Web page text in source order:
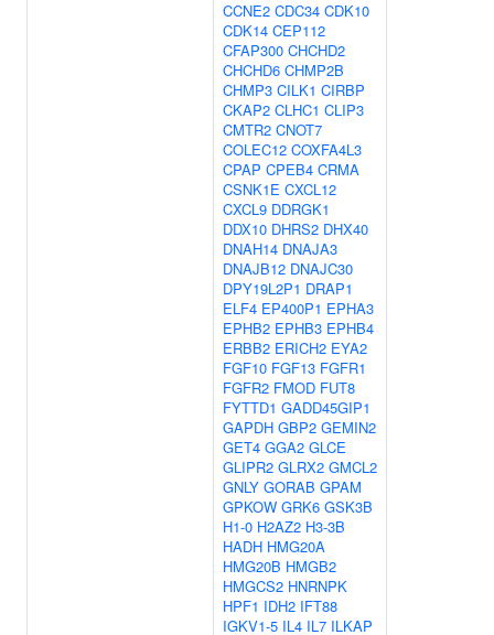
CCNE2 CDC34 CDK10
CDK14 CEP112
CFAP300 CHCHD2
CHCHD6 CHMP2B
CHMP3 CILK1 CIRBP
CKAP2 CLHC1 CLIP3
CMTR2 CNOT7
COLEC12 COXFA4L3
CPAP CPEB4 CRMA
CSNK1E CXCL12
CXCL9 DDRGK1
DDX10 DHRS2 DHX40
DNAH14 DNAJA3
DNAJB12 DNAJC30
DPY19L2P1 DRAP1
ELF4 EP400P1 EPHA3
EPHB2 EPHB3 EPHB4
ERBB2 ERICH2 EYA2
FGF10 FGF13 FGFR1
FGFR2 FMOD FUT8
FYTTD1 GADD45GIP1
GAPDH GBP2 GEMIN2
GET4 GGA2 GLCE
GLIPR2 GLRX2 GMCL2
GNLY GORAB GPAM
GPKOW GRK6 GSK3B
H1-0 H2AZ2 H3-3B
HADH HMG20A
HMG20B HMGB2
HMGCS2 HNRNPK
HPF1 IDH2 IFT88
IGKV1-5 IL4 IL7 ILKAP